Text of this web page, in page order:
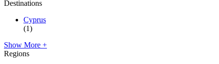
Destinations
Cyprus
(1)
Show More +
Regions